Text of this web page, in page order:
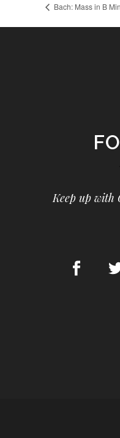
Bach: Mass in B
Keep up with